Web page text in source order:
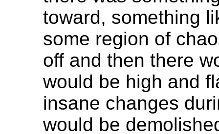
toward, something
some region of
off and then there
would be high and
insane changes
would be